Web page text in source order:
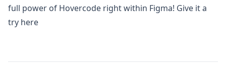
full power of Hovercode right within Figma! Give it a
try here